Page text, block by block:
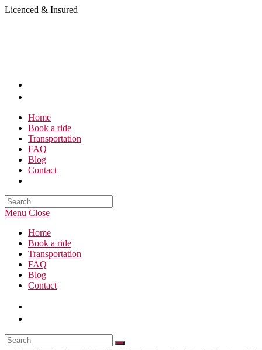
Skip
Licenced & Insured
Home
Book a ride
Transportation
FAQ
Blog
Contact
Search
this
Menu Close
Home
Book a ride
Transportation
FAQ
Blog
Contact